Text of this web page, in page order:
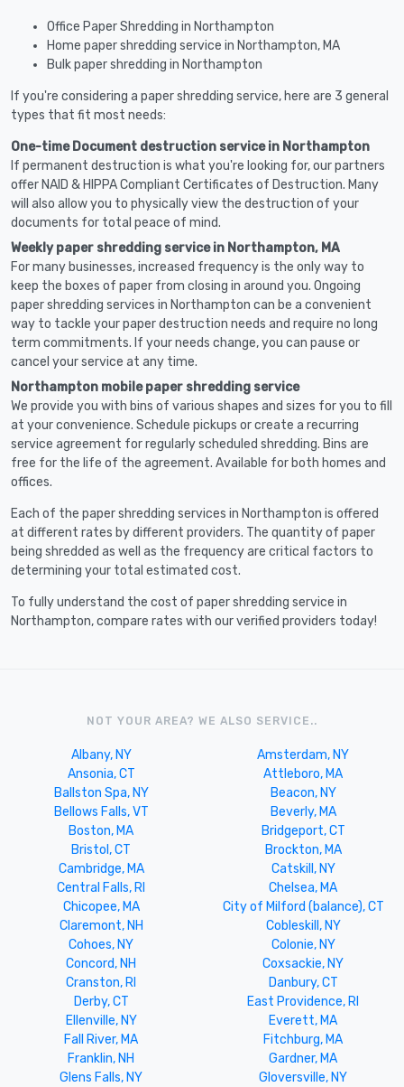
Office Paper Shredding in Northampton
Home paper shredding service in Northampton, MA
Bulk paper shredding in Northampton
If you're considering a paper shredding service, here are 3 general
types that fit most needs:
One-time Document destruction service in Northampton
If permanent destruction is what you're looking for, our partners
offer NAID & HIPPA Compliant Certificates of Destruction. Many
will also allow you to physically view the destruction of your
documents for total peace of mind.
Weekly paper shredding service in Northampton, MA
For many businesses, increased frequency is the only way to
keep the boxes of paper from closing in around you. Ongoing
paper shredding services in Northampton can be a convenient
way to tackle your paper destruction needs and require no long
term commitments. If your needs change, you can pause or
cancel your service at any time.
Northampton mobile paper shredding service
We provide you with bins of various shapes and sizes for you to fill
at your convenience. Schedule pickups or create a recurring
service agreement for regularly scheduled shredding. Bins are
free for the life of the agreement. Available for both homes and
offices.
Each of the paper shredding services in Northampton is offered
at different rates by different providers. The quantity of paper
being shredded as well as the frequency are critical factors to
determining your total estimated cost.
To fully understand the cost of paper shredding service in
Northampton, compare rates with our verified providers today!
NOT YOUR AREA? WE ALSO SERVICE..
Albany, NY
Amsterdam, NY
Ansonia, CT
Attleboro, MA
Ballston Spa, NY
Beacon, NY
Bellows Falls, VT
Beverly, MA
Boston, MA
Bridgeport, CT
Bristol, CT
Brockton, MA
Cambridge, MA
Catskill, NY
Central Falls, RI
Chelsea, MA
Chicopee, MA
City of Milford (balance), CT
Claremont, NH
Cobleskill, NY
Cohoes, NY
Colonie, NY
Concord, NH
Coxsackie, NY
Cranston, RI
Danbury, CT
Derby, CT
East Providence, RI
Ellenville, NY
Everett, MA
Fall River, MA
Fitchburg, MA
Franklin, NH
Gardner, MA
Glens Falls, NY
Gloversville, NY